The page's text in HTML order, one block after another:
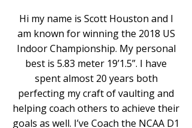
Hi my name is Scott Houston and I
am known for winning the 2018 US
Indoor Championship. My personal
best is 5.83 meter 19’1.5”. I have
spent almost 20 years both
perfecting my craft of vaulting and
helping coach others to achieve their
goals as well. I’ve Coach the NCAA D1